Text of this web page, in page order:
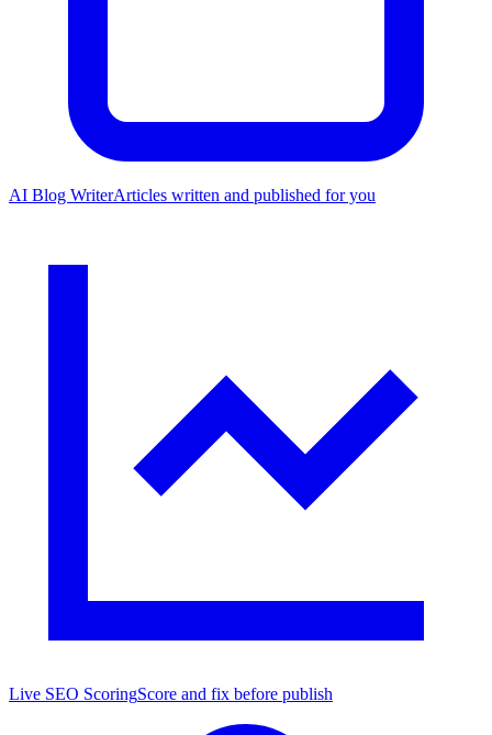
AI Blog WriterArticles written and published for you
Live SEO ScoringScore and fix before publish